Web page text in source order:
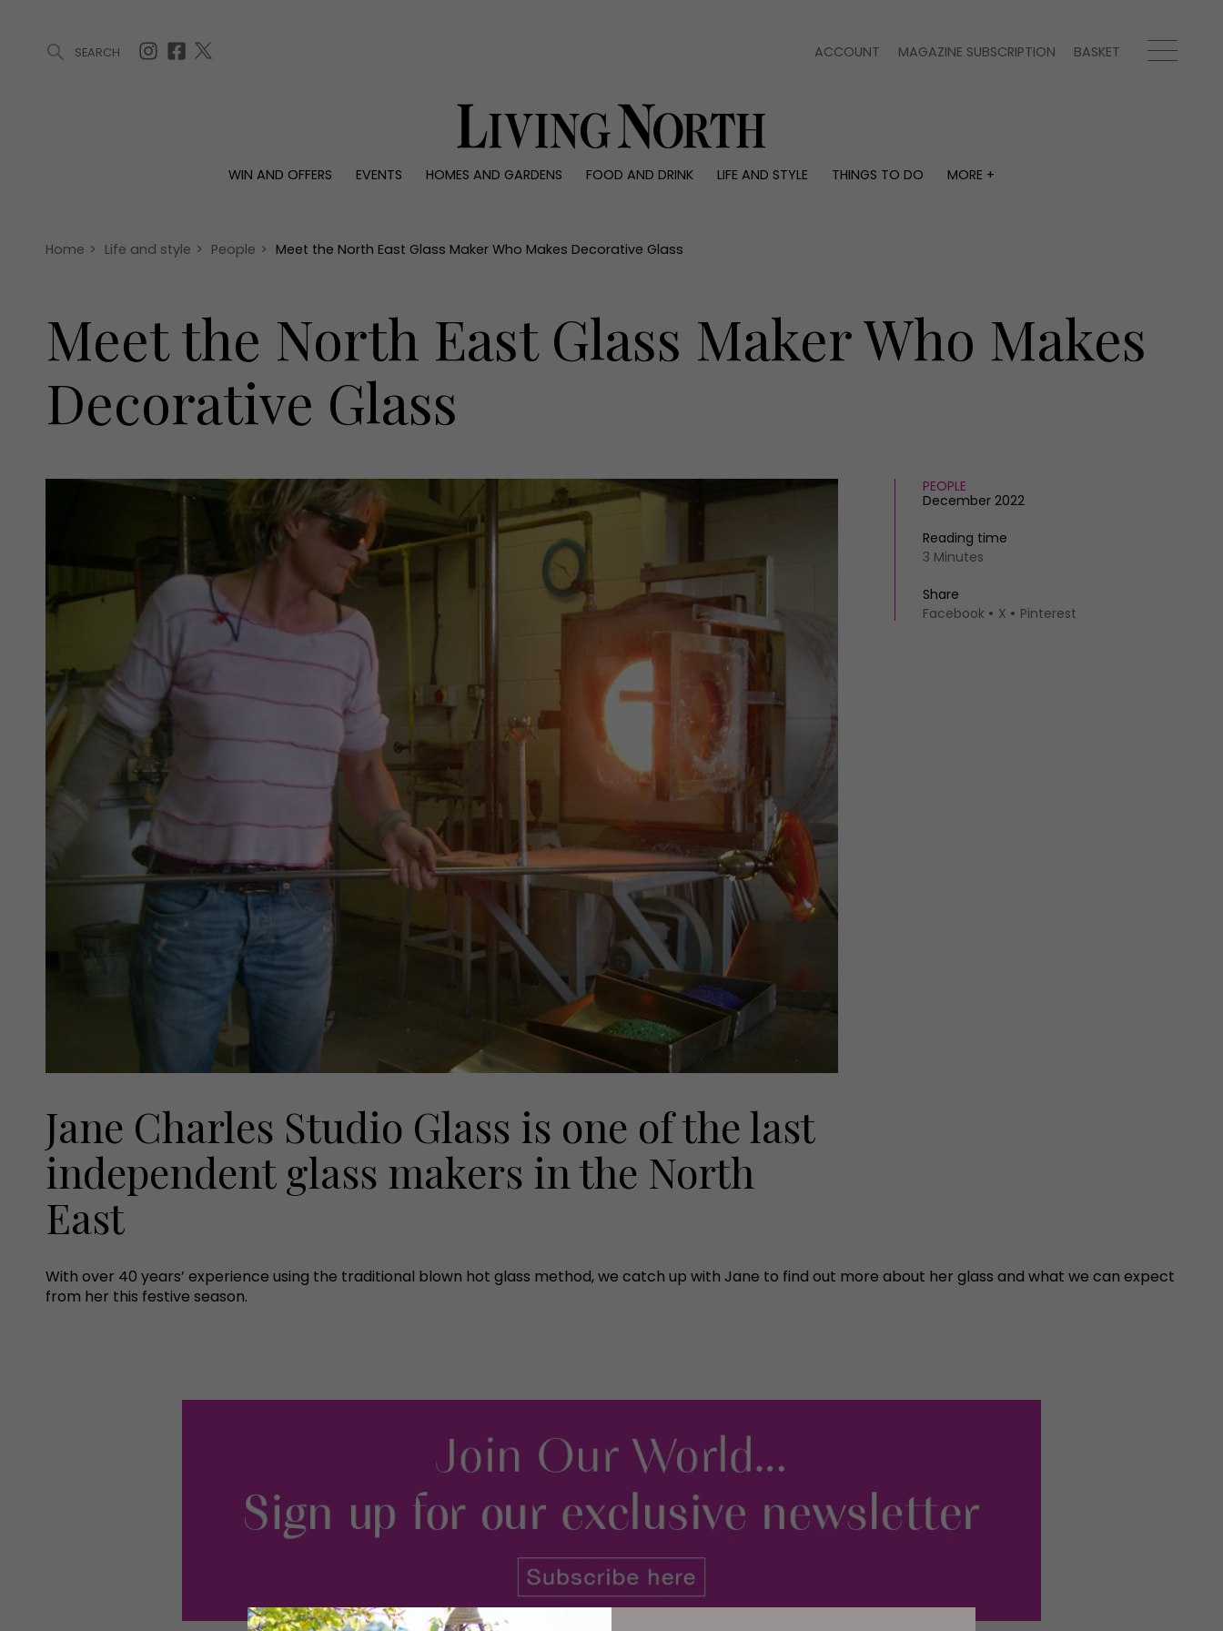
SEARCH ACCOUNT MAGAZINE SUBSCRIPTION BASKET
WIN AND OFFERS EVENTS HOMES AND GARDENS FOOD AND DRINK LIFE AND STYLE THINGS TO DO
MORE +
Offers
Christmas
Awards
Interiors
Reviews
People
Travel
Advertise with us
Contact
Home > Life and style > People > Meet the North East Glass Maker Who Makes Decorative Glass
Meet the North East Glass Maker Who Makes
Decorative Glass
PEOPLE
December 2022
Reading time
3 Minutes
Share
Facebook
X Pinterest
Jane Charles Studio Glass is one of the last
independent glass makers in the North
East
With over 40 years’ experience using the traditional blown hot glass method, we catch up with Jane to find out more about her glass and what we can expect
from her this festive season.